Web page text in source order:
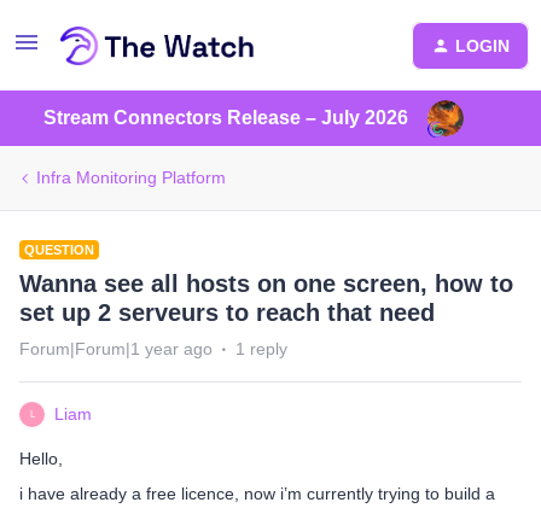
LOGIN
Stream Connectors Release – July 2026
Infra Monitoring Platform
QUESTION
Wanna see all hosts on one screen, how to
set up 2 serveurs to reach that need
Forum|Forum|1 year ago 1 reply
L Liam
Hello,
i have already a free licence, now i’m currently trying to build a